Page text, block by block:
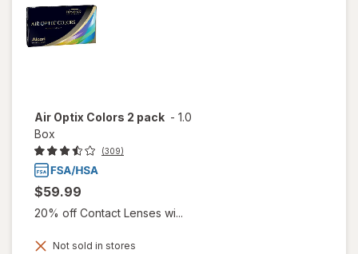
Air Optix Colors 2 pack - 1.0
Box
(309)
$59.99
20% off Contact Lenses wi...
Not sold in stores